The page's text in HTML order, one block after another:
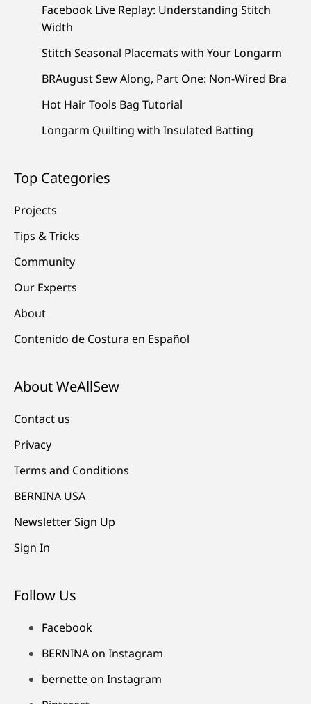
Facebook Live Replay: Understanding Stitch
Width
Stitch Seasonal Placemats with Your Longarm
BRAugust Sew Along, Part One: Non-Wired Bra
Hot Hair Tools Bag Tutorial
Longarm Quilting with Insulated Batting
Top Categories
Projects
Tips & Tricks
Community
Our Experts
About
Contenido de Costura en Español
About WeAllSew
Contact us
Privacy
Terms and Conditions
BERNINA USA
Newsletter Sign Up
Sign In
Follow Us
Facebook
BERNINA on Instagram
bernette on Instagram